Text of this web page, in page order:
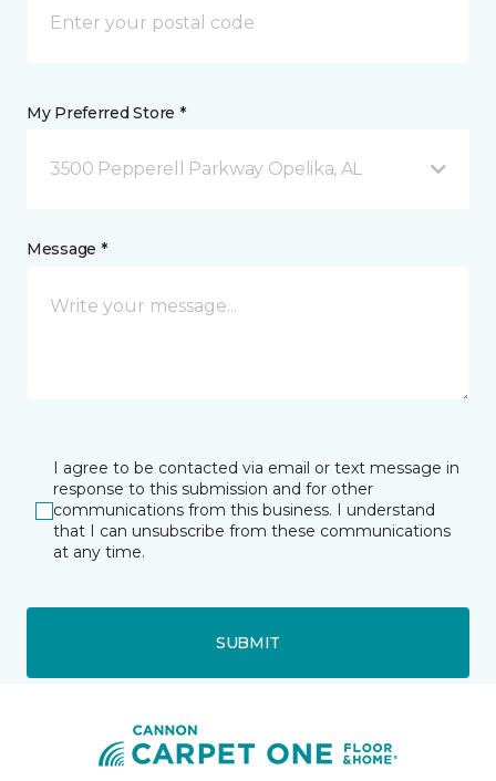
My Preferred Store *
3500 Pepperell Parkway Opelika, AL
Message *
I agree to be contacted via email or text message in
response to this submission and for other
communications from this business. I understand
that I can unsubscribe from these communications
at any time.
SUBMIT